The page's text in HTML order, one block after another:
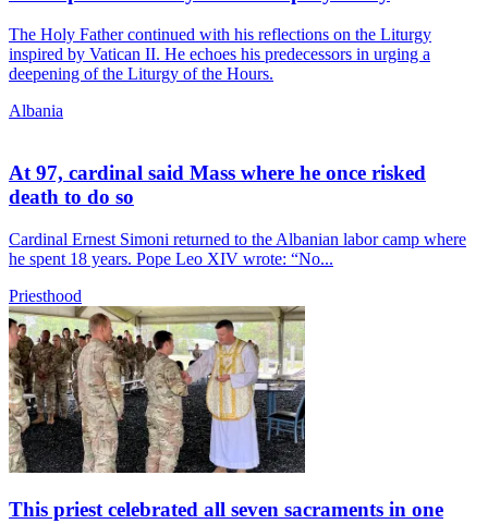
The Holy Father continued with his reflections on the Liturgy
inspired by Vatican II. He echoes his predecessors in urging a
deepening of the Liturgy of the Hours.
Albania
At 97, cardinal said Mass where he once risked
death to do so
Cardinal Ernest Simoni returned to the Albanian labor camp where
he spent 18 years. Pope Leo XIV wrote: “No...
Priesthood
This priest celebrated all seven sacraments in one